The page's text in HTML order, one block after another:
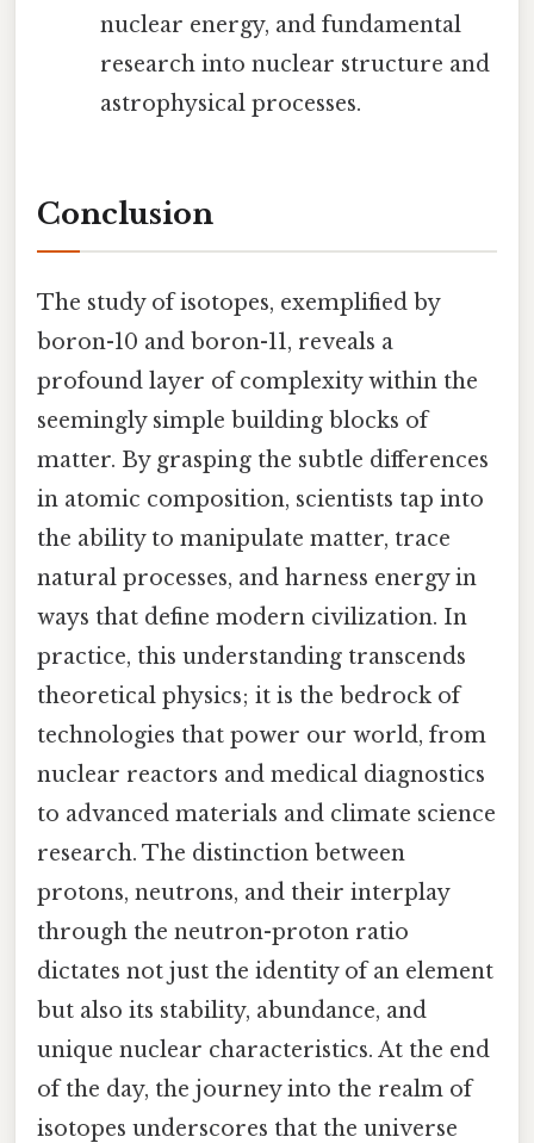
nuclear energy, and fundamental
research into nuclear structure and
astrophysical processes.
Conclusion
The study of isotopes, exemplified by
boron-10 and boron-11, reveals a
profound layer of complexity within the
seemingly simple building blocks of
matter. By grasping the subtle differences
in atomic composition, scientists tap into
the ability to manipulate matter, trace
natural processes, and harness energy in
ways that define modern civilization. In
practice, this understanding transcends
theoretical physics; it is the bedrock of
technologies that power our world, from
nuclear reactors and medical diagnostics
to advanced materials and climate science
research. The distinction between
protons, neutrons, and their interplay
through the neutron-proton ratio
dictates not just the identity of an element
but also its stability, abundance, and
unique nuclear characteristics. At the end
of the day, the journey into the realm of
isotopes underscores that the universe